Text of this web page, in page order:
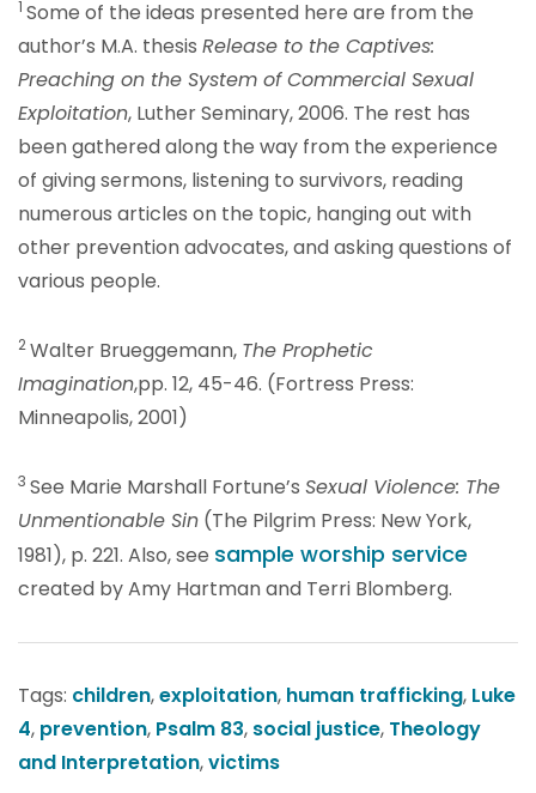
1 Some of the ideas presented here are from the
author’s M.A. thesis Release to the Captives:
Preaching on the System of Commercial Sexual
Exploitation, Luther Seminary, 2006. The rest has
been gathered along the way from the experience
of giving sermons, listening to survivors, reading
numerous articles on the topic, hanging out with
other prevention advocates, and asking questions of
various people.
2Walter Brueggemann, The Prophetic
Imagination,pp. 12, 45-46. (Fortress Press:
Minneapolis, 2001)
3 See Marie Marshall Fortune’s Sexual Violence: The
Unmentionable Sin (The Pilgrim Press: New York,
1981), p. 221. Also, see sample worship service
created by Amy Hartman and Terri Blomberg.
Tags: children,exploitation, human trafficking, Luke
4, prevention, Psalm 83, social justice, Theology
and Interpretation,victims